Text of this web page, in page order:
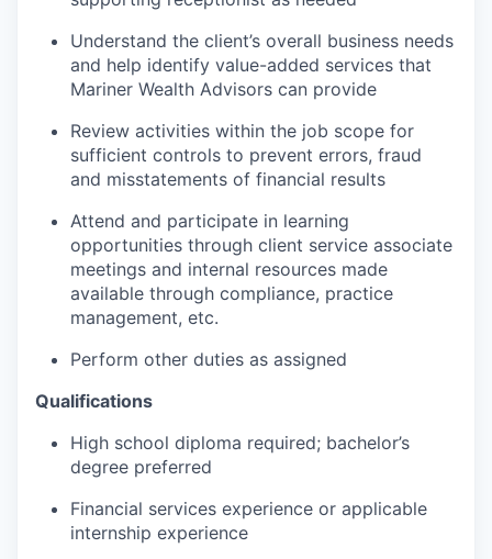
Understand the client’s overall business needs
and help identify value-added services that
Mariner Wealth Advisors can provide
Review activities within the job scope for
sufficient controls to prevent errors, fraud
and misstatements of financial results
Attend and participate in learning
opportunities through client service associate
meetings and internal resources made
available through compliance, practice
management, etc.
Perform other duties as assigned
Qualifications
High school diploma required; bachelor’s
degree preferred
Financial services experience or applicable
internship experience